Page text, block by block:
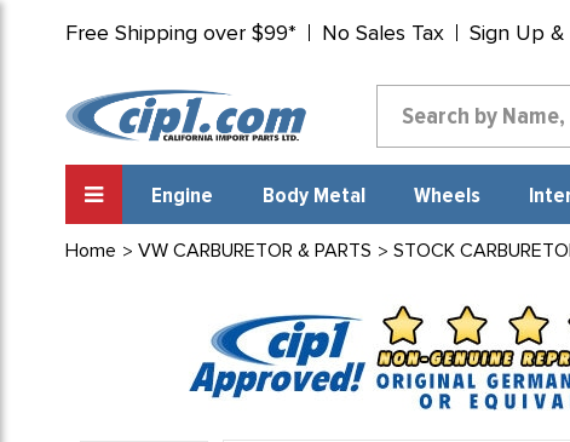
Free Shipping over $99* No Sales Tax Sign Up &
Engine Body Metal Wheels
Home VW CARBURETOR & PARTS STOCK